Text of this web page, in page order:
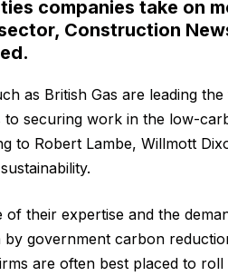
companies take on
Construction
as British Gas are leading
to securing work in the low-
to Robert Lambe, Willmott
of their expertise and the
by government carbon
are often best placed to